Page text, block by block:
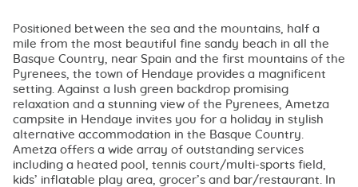
Positioned between the sea and the mountains, half a
mile from the most beautiful fine sandy beach in all the
Basque Country, near Spain and the first mountains of the
Pyrenees, the town of Hendaye provides a magnificent
setting. Against a lush green backdrop promising
relaxation and a stunning view of the Pyrenees, Ametza
campsite in Hendaye invites you for a holiday in stylish
alternative accommodation in the Basque Country.
Ametza offers a wide array of outstanding services
including a heated pool, tennis court/multi-sports field,
kids’ inflatable play area, grocer’s and bar/restaurant. In